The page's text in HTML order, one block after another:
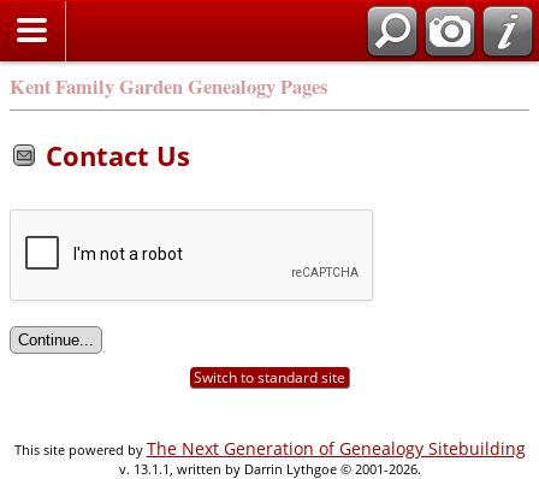
Kent Family Garden Genealogy Pages
Contact Us
Switch to standard site
This site powered by The Next Generation of Genealogy Sitebuilding
v. 13.1.1, written by Darrin Lythgoe © 2001-2026.